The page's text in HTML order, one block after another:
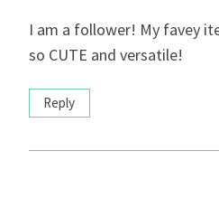
I am a follower! My favey
so CUTE and versatile!
Reply